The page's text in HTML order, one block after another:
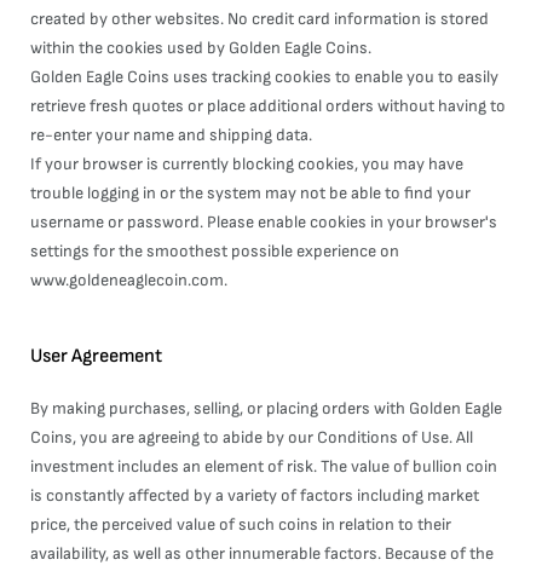
created by other websites. No credit card information is stored
within the cookies used by Golden Eagle Coins.
Golden Eagle Coins uses tracking cookies to enable you to easily
retrieve fresh quotes or place additional orders without having to
re-enter your name and shipping data.
If your browser is currently blocking cookies, you may have
trouble logging in or the system may not be able to find your
username or password. Please enable cookies in your browser's
settings for the smoothest possible experience on
www.goldeneaglecoin.com.
User Agreement
By making purchases, selling, or placing orders with Golden Eagle
Coins, you are agreeing to abide by our Conditions of Use. All
investment includes an element of risk. The value of bullion coin
is constantly affected by a variety of factors including market
price, the perceived value of such coins in relation to their
availability, as well as other innumerable factors. Because of the